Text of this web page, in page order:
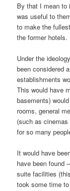
By that I mean to
was useful to
to make the
the former hotels.
Under the
been considered
establishments
This would have
basements)
rooms, general
(such as
for so many
It would have
have been found
suite facilities
took some time